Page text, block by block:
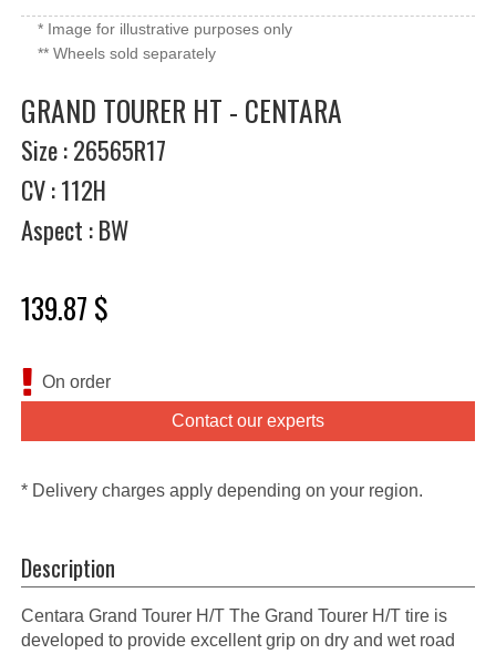
* Image for illustrative purposes only
** Wheels sold separately
GRAND TOURER HT - CENTARA
Size : 26565R17
CV : 112H
Aspect : BW
139.87 $
On order
Contact our experts
* Delivery charges apply depending on your region.
Description
Centara Grand Tourer H/T The Grand Tourer H/T tire is
developed to provide excellent grip on dry and wet road